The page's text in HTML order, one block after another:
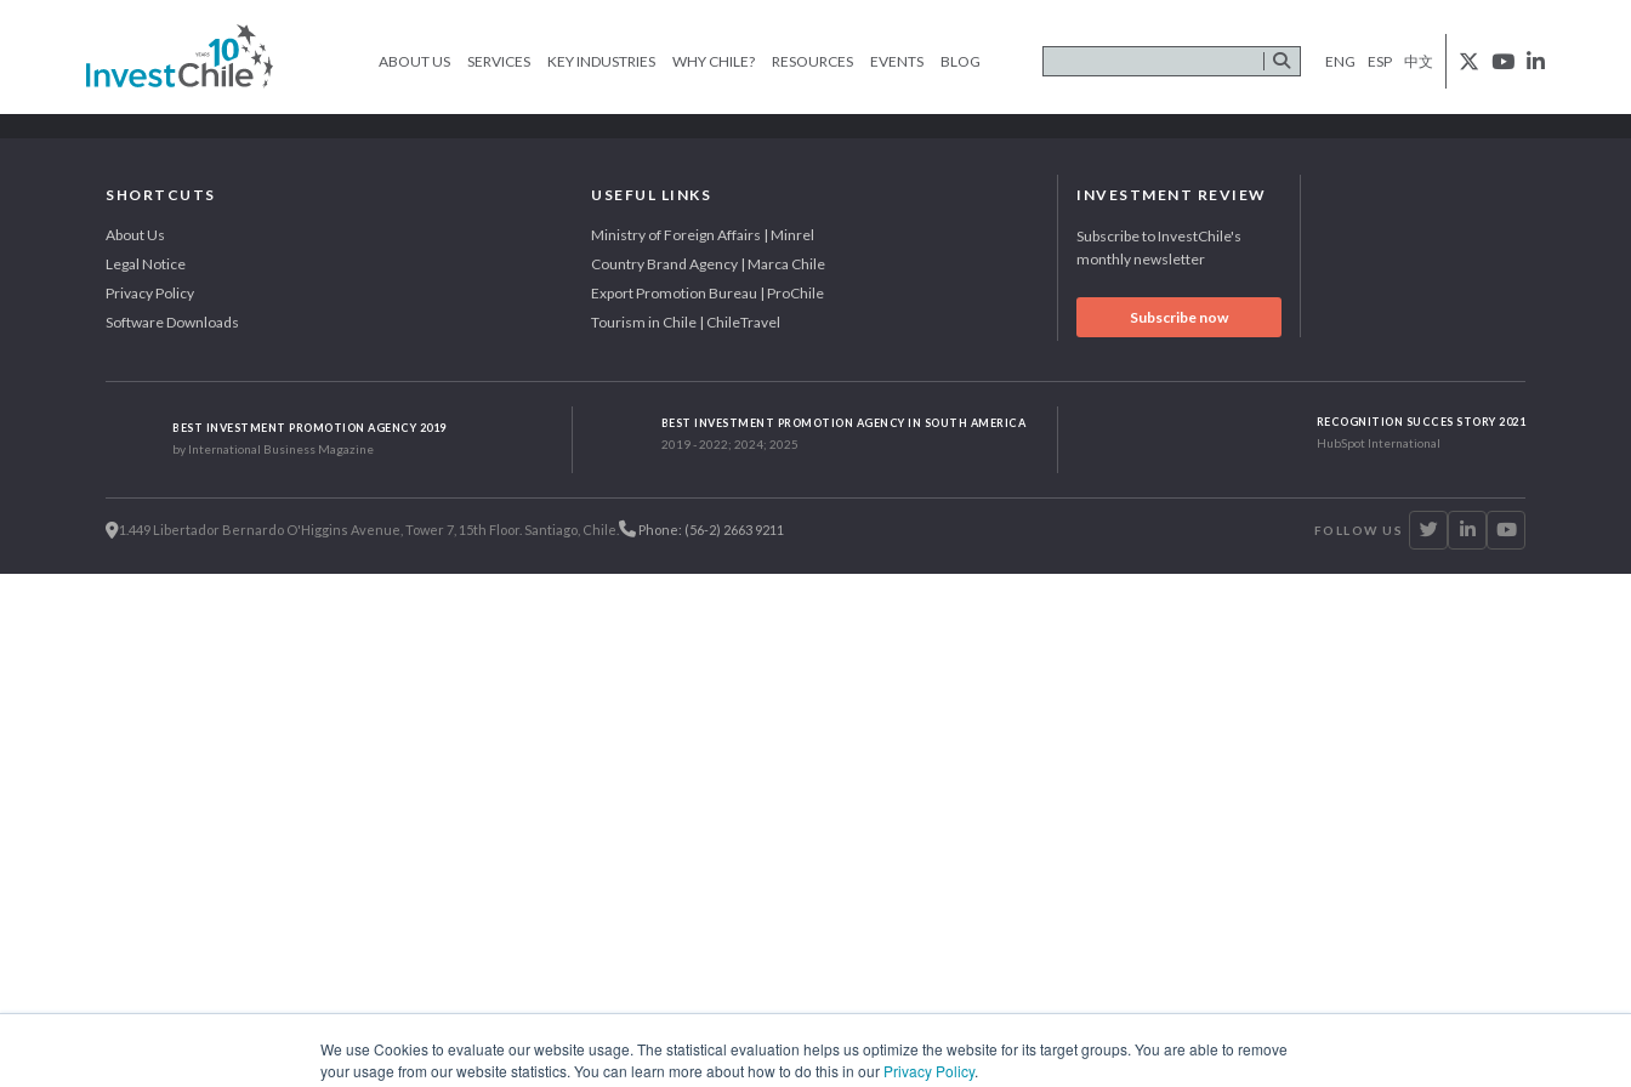
We use Cookies to evaluate our website usage. The statistical evaluation helps us optimize the website for its target groups. You are able to remove
your usage from our website statistics. You can learn more about how to do this in our Privacy Policy.
ABOUT US SERVICES KEY INDUSTRIES WHY CHILE? RESOURCES EVENTS BLOG ENG ESP 中文
SHORTCUTS
About Us
Legal Notice
Privacy Policy
Software Downloads
USEFUL LINKS
Ministry of Foreign Affairs | Minrel
Country Brand Agency | Marca Chile
Export Promotion Bureau | ProChile
Tourism in Chile | ChileTravel
INVESTMENT REVIEW
Subscribe to InvestChile's
monthly newsletter
Subscribe now
BEST INVESTMENT PROMOTION AGENCY 2019
by International Business Magazine
BEST INVESTMENT PROMOTION AGENCY IN SOUTH AMERICA
2019 - 2022; 2024; 2025
RECOGNITION SUCCES STORY 2021
HubSpot International
1.449 Libertador Bernardo O'Higgins Avenue, Tower 7, 15th Floor. Santiago, Chile. Phone: (56-2) 2663 9211 FOLLOW US